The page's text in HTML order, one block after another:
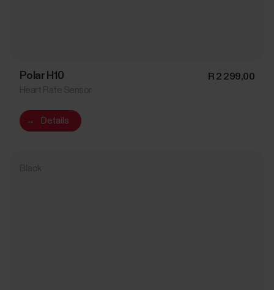
Polar H10 R 2 299,00
→ Details